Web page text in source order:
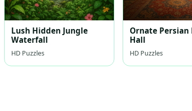
Lush Hidden Jungle
Waterfall
HD Puzzles
Ornate Persian
Hall
HD Puzzles